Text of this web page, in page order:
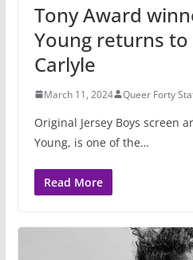
Tony Award
Young returns to
Carlyle
March 11, 2024 Queer Forty
Original Jersey Boys screen
Young, is one of the…
Read More